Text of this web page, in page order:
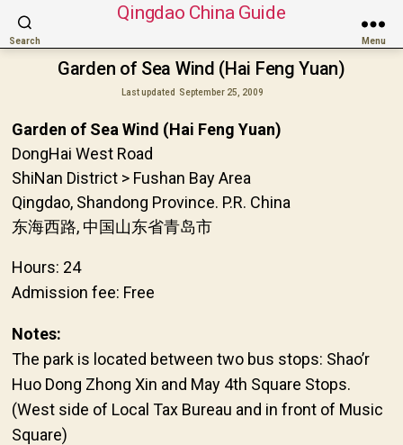
Search
Qingdao China Guide
Menu
Garden of Sea Wind (Hai Feng Yuan)
Last updated September 25, 2009
Garden of Sea Wind (Hai Feng Yuan)
DongHai West Road
ShiNan District > Fushan Bay Area
Qingdao, Shandong Province. P.R. China
东海西路, 中国山东省青岛市
Hours: 24
Admission fee: Free
Notes:
The park is located between two bus stops: Shao’r
Huo Dong Zhong Xin and May 4th Square Stops.
(West side of Local Tax Bureau and in front of Music
Square)